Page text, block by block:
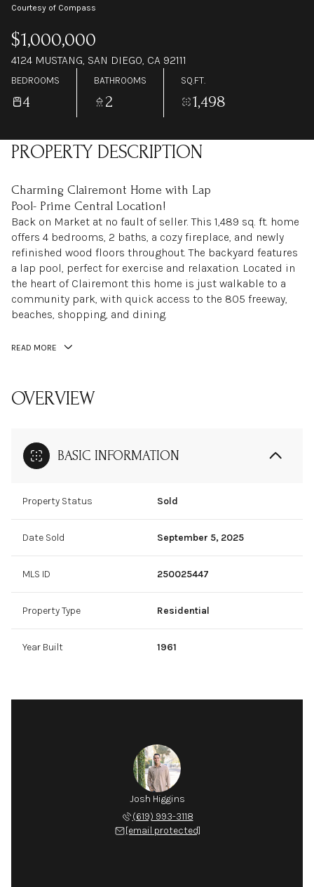
Courtesy of Compass
$1,000,000
4124 MUSTANG, SAN DIEGO, CA 92111
BEDROOMS
4
BATHROOMS
2
SQ.FT.
1,498
PROPERTY DESCRIPTION
Charming Clairemont Home with Lap
Pool- Prime Central Location!
Back on Market at no fault of seller. This 1,489 sq. ft. home
offers 4 bedrooms, 2 baths, a cozy fireplace, and newly
refinished wood floors throughout. The backyard features
a lap pool, perfect for exercise and relaxation. Located in
the heart of Clairemont this home is just walkable to a
community park, with quick access to the 805 freeway,
beaches, shopping, and dining.
READ MORE
OVERVIEW
BASIC INFORMATION
Property Status Sold
Date Sold September 5, 2025
MLS ID 250025447
Property Type Residential
Year Built 1961
Josh Higgins
(619) 993-3118
[email protected]